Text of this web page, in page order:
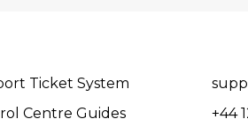
Ticket System
Centre Guides
+44